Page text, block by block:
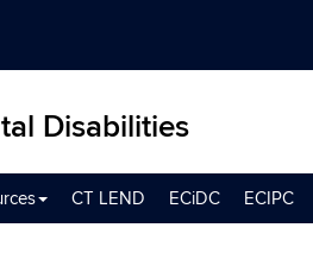
Disabilities
CT LEND ECiDC ECIPC